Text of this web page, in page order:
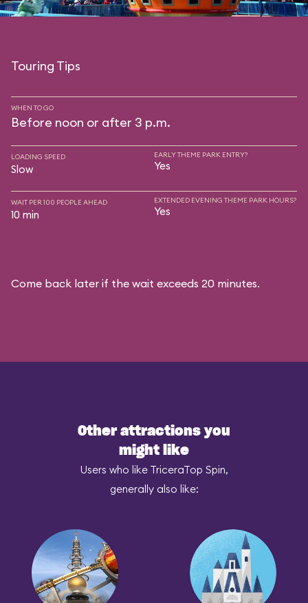
Touring Tips
WHEN TO GO
Before noon or after 3 p.m.
LOADING SPEED
Slow
EARLY THEME PARK ENTRY?
Yes
WAIT PER 100 PEOPLE AHEAD
10 min
EXTENDED EVENING THEME PARK HOURS?
Yes
Come back later if the wait exceeds 20 minutes.
Other attractions you
might like
Users who like TriceraTop Spin,
generally also like: